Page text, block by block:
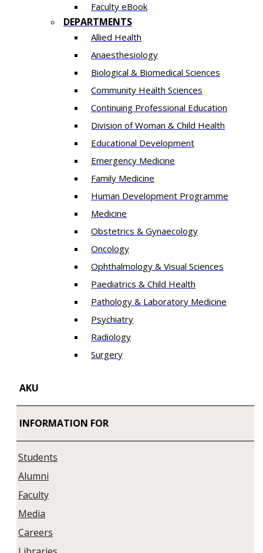
Faculty eBook
DEPARTMENTS
Allied Health
Anaesthesiology
Biological & Biomedical Sciences
Community Health Sciences
Continuing Professional Education
Division of Woman & Child Health
Educational Development
Emergency Medicine
Family Medicine
Human Development Programme
Medicine
Obstetrics & Gynaecology
Oncology
Ophthalmology & Visual Sciences
Paediatrics & Child Health
Pathology & Laboratory Medicine
Psychiatry
Radiology
Surgery
AKU
INFORMATION FOR
Students
Alumni
Faculty
Media
Careers